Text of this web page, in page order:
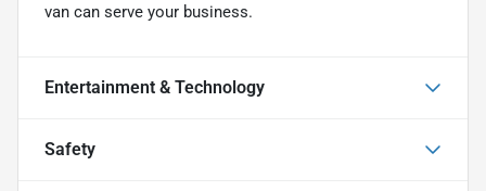
van can serve your business.
Entertainment & Technology
Safety